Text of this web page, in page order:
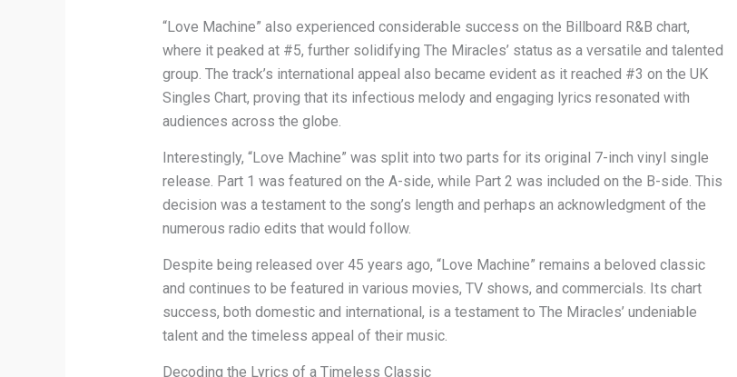
“Love Machine” also experienced considerable success on the Billboard R&B chart,
where it peaked at #5, further solidifying The Miracles’ status as a versatile and talented
group. The track’s international appeal also became evident as it reached #3 on the UK
Singles Chart, proving that its infectious melody and engaging lyrics resonated with
audiences across the globe.
Interestingly, “Love Machine” was split into two parts for its original 7-inch vinyl single
release. Part 1 was featured on the A-side, while Part 2 was included on the B-side. This
decision was a testament to the song’s length and perhaps an acknowledgment of the
numerous radio edits that would follow.
Despite being released over 45 years ago, “Love Machine” remains a beloved classic
and continues to be featured in various movies, TV shows, and commercials. Its chart
success, both domestic and international, is a testament to The Miracles’ undeniable
talent and the timeless appeal of their music.
Decoding the Lyrics of a Timeless Classic